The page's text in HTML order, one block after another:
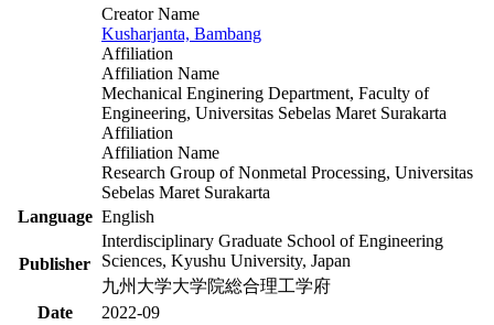
Creator Name
Kusharjanta, Bambang
Affiliation
Affiliation Name
Mechanical Enginering Department, Faculty of
Engineering, Universitas Sebelas Maret Surakarta
Affiliation
Affiliation Name
Research Group of Nonmetal Processing, Universitas
Sebelas Maret Surakarta
Language English
Publisher
Interdisciplinary Graduate School of Engineering
Sciences, Kyushu University, Japan
九州大学大学院総合理工学府
Date
2022-09